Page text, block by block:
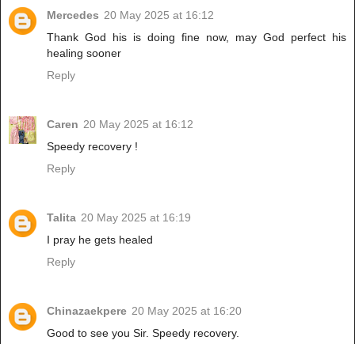
Mercedes 20 May 2025 at 16:12
Thank God his is doing fine now, may God perfect his
healing sooner
Reply
Caren 20 May 2025 at 16:12
Speedy recovery !
Reply
Talita 20 May 2025 at 16:19
I pray he gets healed
Reply
Chinazaekpere 20 May 2025 at 16:20
Good to see you Sir. Speedy recovery.